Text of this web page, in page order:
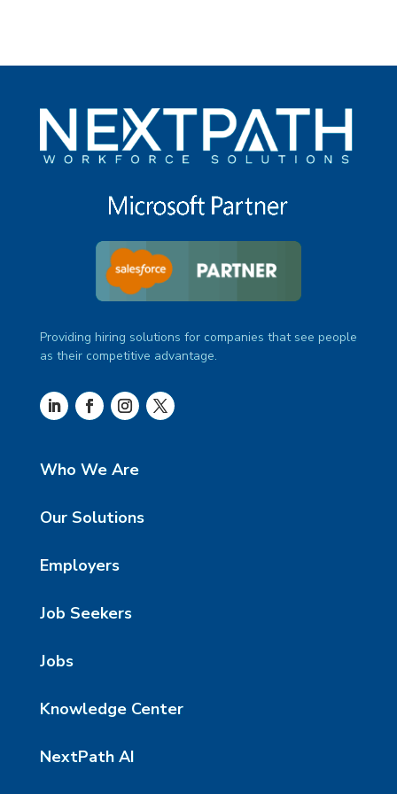
Providing hiring solutions for companies that see people
as their competitive advantage.
Who We Are
Our Solutions
Employers
Job Seekers
Jobs
Knowledge Center
NextPath AI